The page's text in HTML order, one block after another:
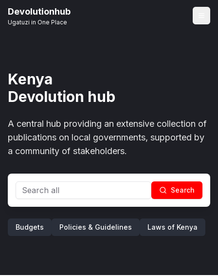
Devolutionhub
Ugatuzi in One Place
Kenya
Devolution hub
A central hub providing an extensive collection of
publications on local governments, supported by
a community of stakeholders.
Search
Budgets Policies & Guidelines Laws of Kenya